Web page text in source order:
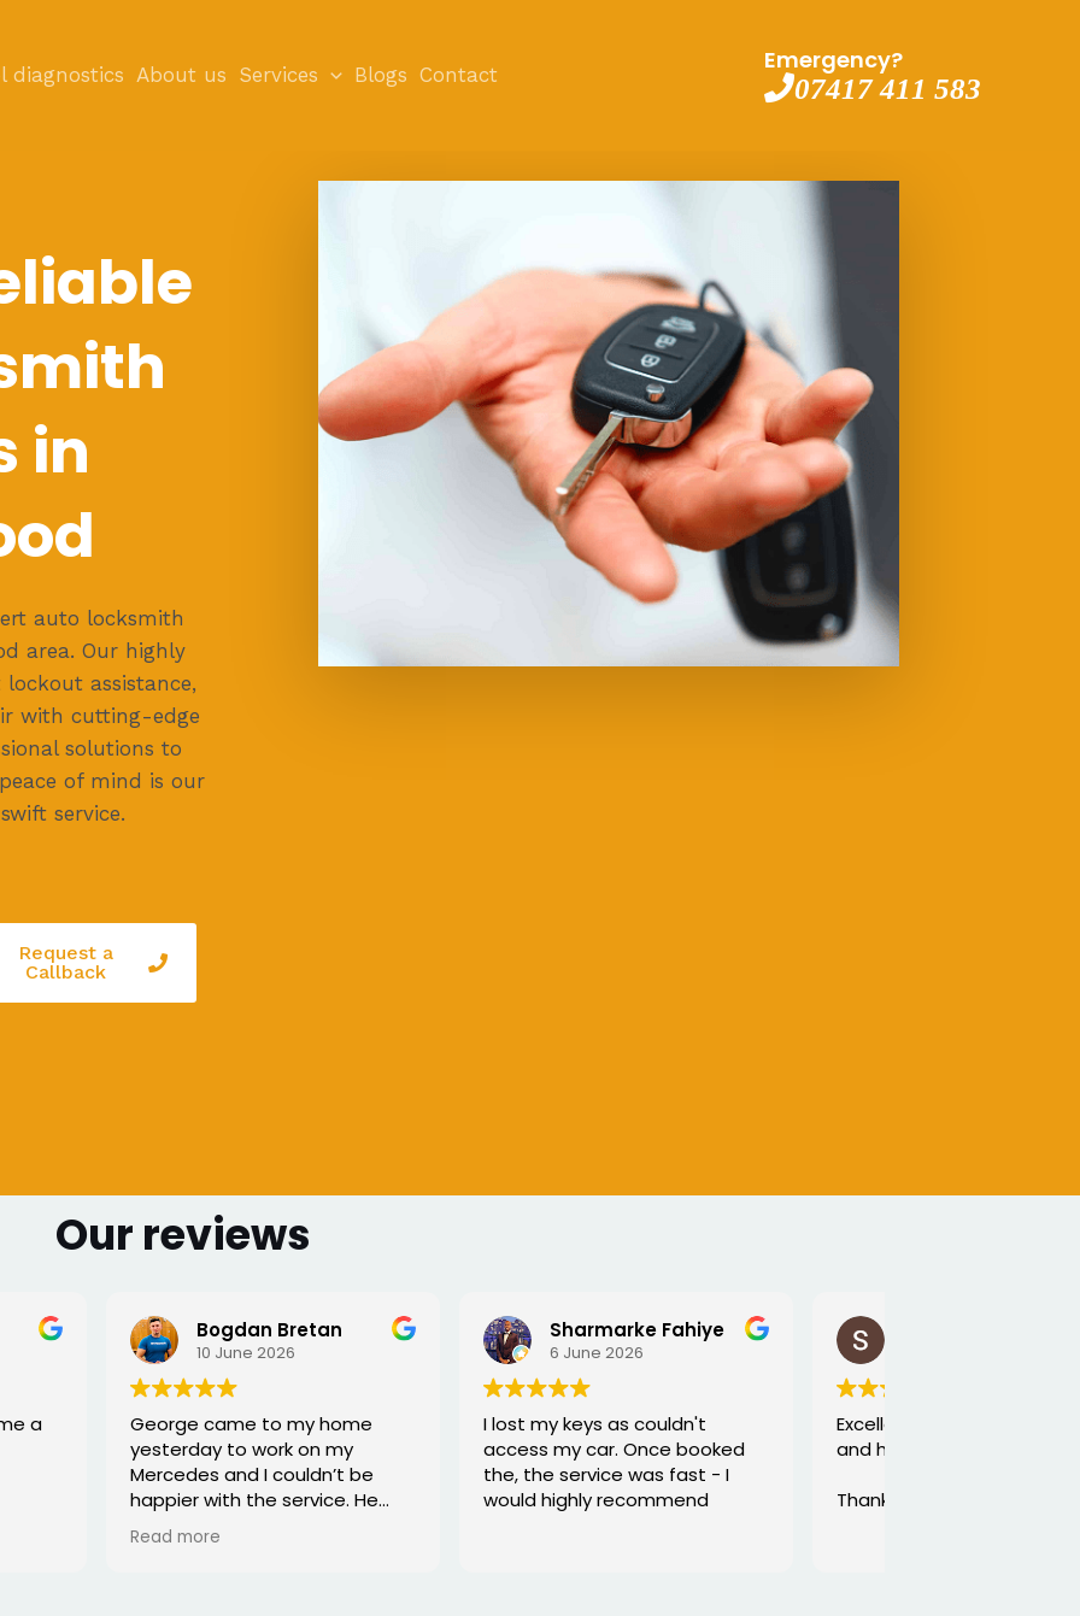
diagnostics About us Services Blogs Contact
Emergency?
07417 411 583
in
auto locksmith
area. Our highly
assistance,
with cutting-edge
solutions to
of mind is our
service.
Request a
Callback
Our reviews
my home
Sharmarke Fahiye
6 June 2026
I lost my keys as couldn't
access my car. Once booked
the, the service was fast - I
would highly recommend
5 June 2026
Excellent service from George
and he is very funny and helpful
Thanks